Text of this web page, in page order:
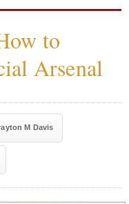
to
Arsenal
M Davis